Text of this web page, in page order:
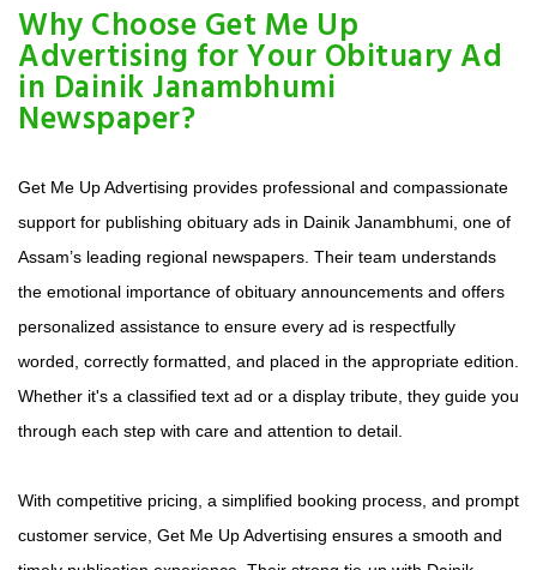
Why Choose Get Me Up
Advertising for Your Obituary Ad
in Dainik Janambhumi
Newspaper?
Get Me Up Advertising provides professional and compassionate
support for publishing obituary ads in Dainik Janambhumi, one of
Assam’s leading regional newspapers. Their team understands
the emotional importance of obituary announcements and offers
personalized assistance to ensure every ad is respectfully
worded, correctly formatted, and placed in the appropriate edition.
Whether it's a classified text ad or a display tribute, they guide you
through each step with care and attention to detail.
With competitive pricing, a simplified booking process, and prompt
customer service, Get Me Up Advertising ensures a smooth and